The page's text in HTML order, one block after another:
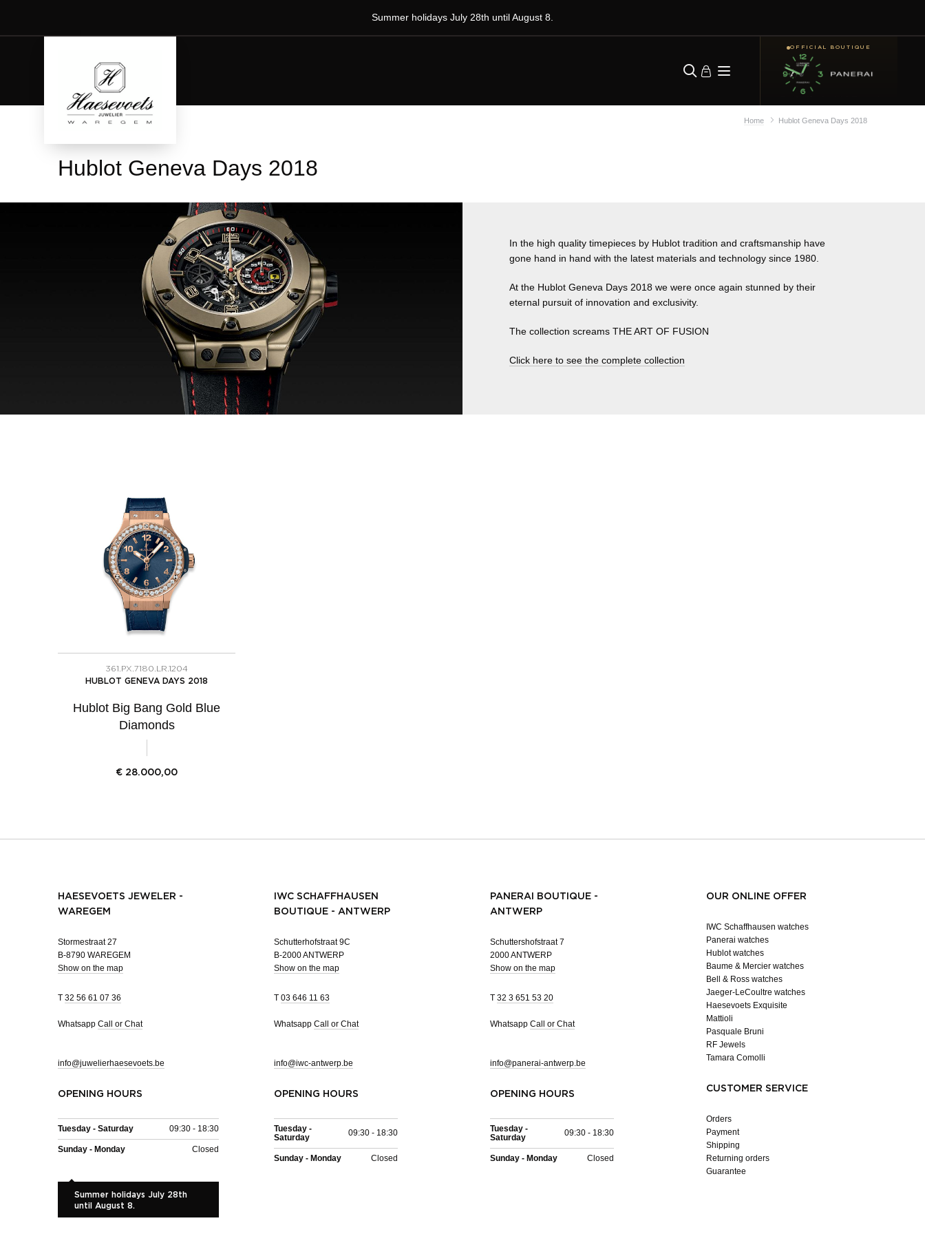
Summer holidays July 28th until August 8.
OFFICIAL BOUTIQUE
Home Hublot Geneva Days 2018
Hublot Geneva Days 2018
In the high quality timepieces by Hublot tradition and craftsmanship have
gone hand in hand with the latest materials and technology since 1980.
At the Hublot Geneva Days 2018 we were once again stunned by their
eternal pursuit of innovation and exclusivity.
The collection screams THE ART OF FUSION
Click here to see the complete collection
361.PX.7180.LR.1204
HUBLOT GENEVA DAYS 2018
Hublot Big Bang Gold Blue
Diamonds
€ 28.000,00
HAESEVOETS JEWELER -
WAREGEM
Stormestraat 27
B-8790 WAREGEM
Show on the map
T 32 56 61 07 36
Whatsapp Call or Chat
info@juwelierhaesevoets.be
OPENING HOURS
Tuesday - Saturday 09:30 - 18:30
Sunday - Monday Closed
Summer holidays July 28th
until August 8.
IWC SCHAFFHAUSEN
BOUTIQUE - ANTWERP
Schutterhofstraat 9C
B-2000 ANTWERP
Show on the map
T 03 646 11 63
Whatsapp Call or Chat
info@iwc-antwerp.be
OPENING HOURS
Tuesday -
Saturday
09:30 - 18:30
Sunday - Monday Closed
PANERAI BOUTIQUE -
ANTWERP
Schuttershofstraat 7
2000 ANTWERP
Show on the map
T 32 3 651 53 20
Whatsapp Call or Chat
info@panerai-antwerp.be
OPENING HOURS
Tuesday -
Saturday
09:30 - 18:30
Sunday - Monday Closed
OUR ONLINE OFFER
IWC Schaffhausen watches
Panerai watches
Hublot watches
Baume & Mercier watches
Bell & Ross watches
Jaeger-LeCoultre watches
Haesevoets Exquisite
Mattioli
Pasquale Bruni
RF Jewels
Tamara Comolli
CUSTOMER SERVICE
Orders
Payment
Shipping
Returning orders
Guarantee